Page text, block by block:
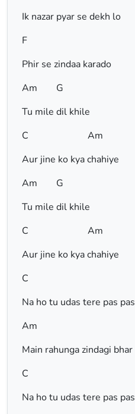
Ik nazar pyar se dekh lo
F
Phir se zindaa karado
Am G
Tu mile dil khile
C Am
Aur jine ko kya chahiye
Am G
Tu mile dil khile
C Am
Aur jine ko kya chahiye
C
Na ho tu udas tere pas pas
Am
Main rahunga zindagi bhar
C
Na ho tu udas tere pas pas